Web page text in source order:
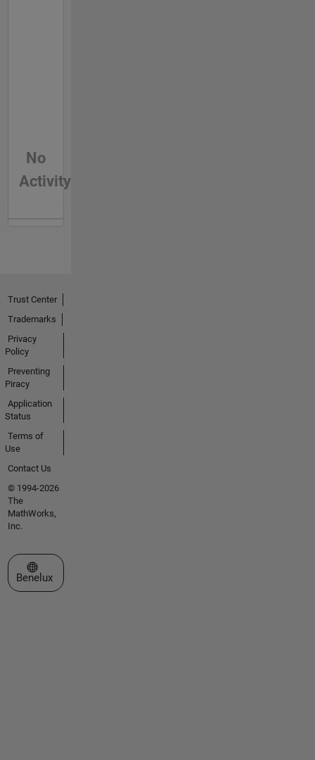
No
Activity
Trust Center
Trademarks
Privacy
Policy
Preventing
Piracy
Application
Status
Terms of
Use
Contact Us
© 1994-2026
The
MathWorks,
Inc.
Select a Web Site
Benelux